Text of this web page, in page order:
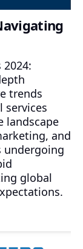
trends
services
landscape
and
undergoing
global